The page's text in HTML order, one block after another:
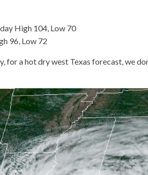
High 104, Low 70
96, Low 72
for a hot dry west Texas forecast, we